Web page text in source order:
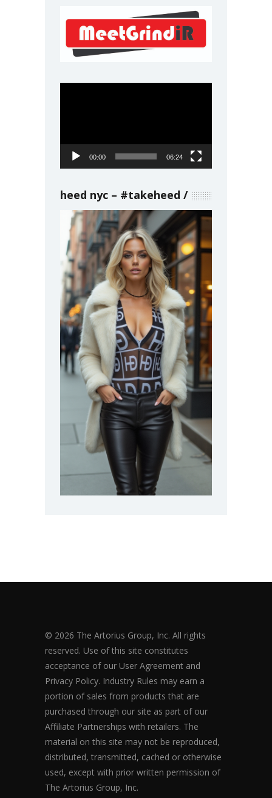
00:00 06:24
heed nyc – #takeheed
© 2026 The Artorius Group, Inc. All rights
reserved. Use of this site constitutes
acceptance of our User Agreement and
Privacy Policy. Industry Rules may earn a
portion of sales from products that are
purchased through our site as part of our
Affiliate Partnerships with retailers. The
material on this site may not be reproduced,
distributed, transmitted, cached or otherwise
used, except with prior written permission of
The Artorius Group, Inc.